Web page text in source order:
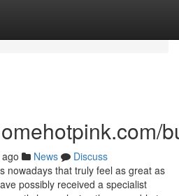
News
Discuss
nowadays that truly feel as great as
possibly received a specialist